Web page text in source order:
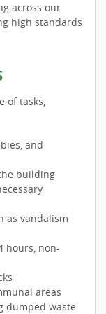
across our
high standards
of tasks,
and
building
as vandalism
hours, non-
areas
dumped waste